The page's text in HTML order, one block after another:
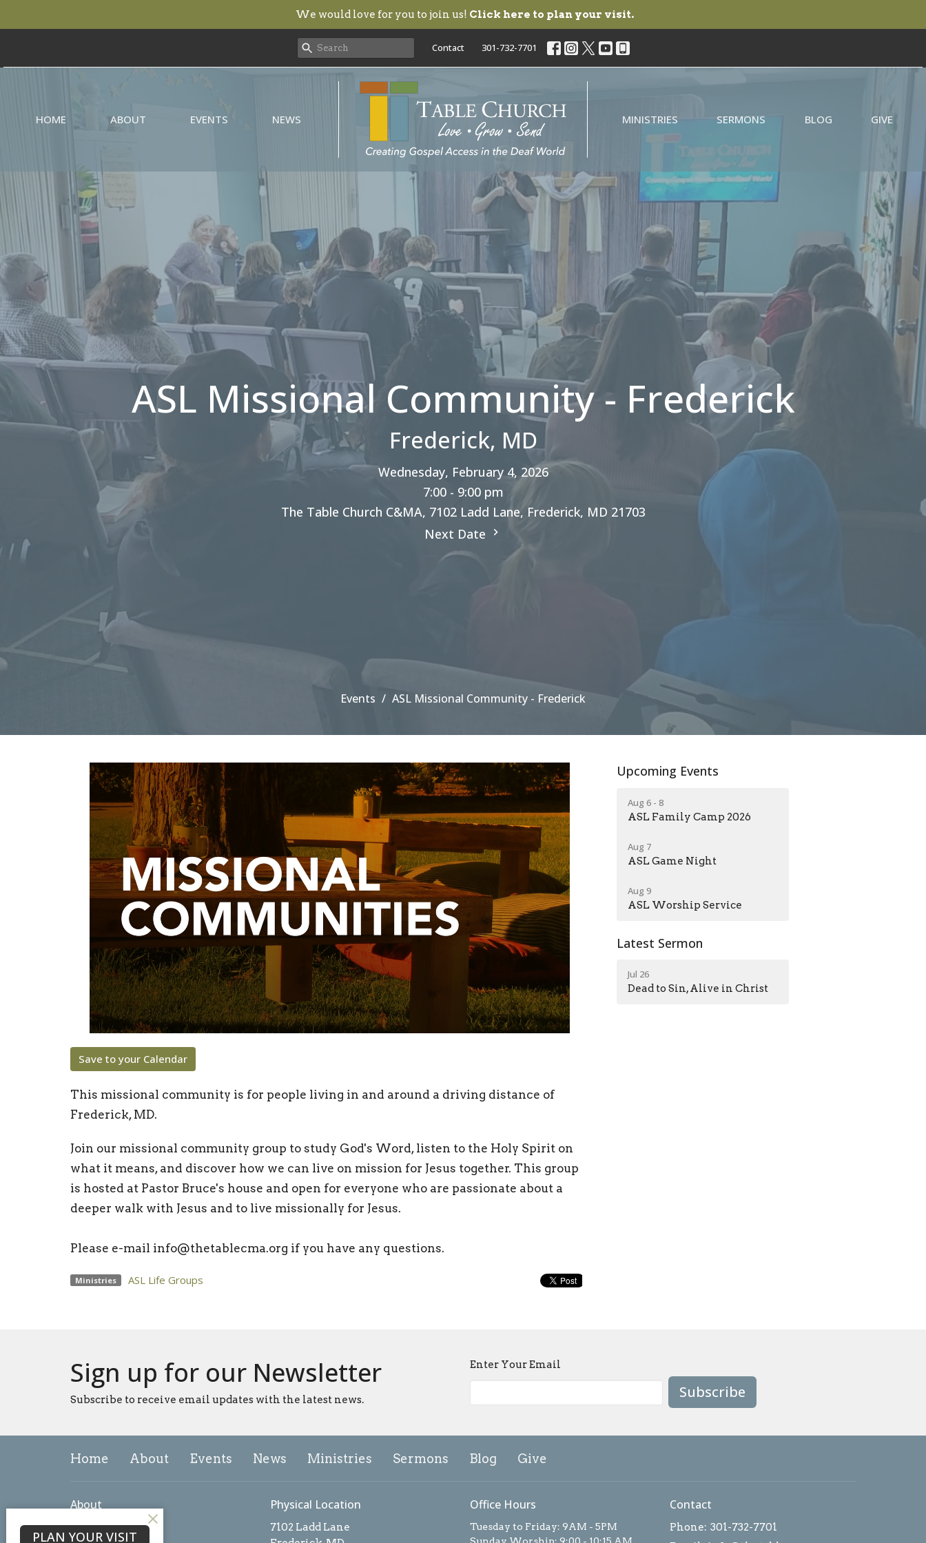
We would love for you to join us! Click here to plan your visit.
Contact 301-732-7701
HOME ABOUT EVENTS NEWS MINISTRIES SERMONS BLOG GIVE
ASL Missional Community - Frederick
Frederick, MD
Wednesday, February 4, 2026
7:00 - 9:00 pm
The Table Church C&MA, 7102 Ladd Lane, Frederick, MD 21703
Next Date
Events ASL Missional Community - Frederick
Save to your Calendar
This missional community is for people living in and around a driving distance of
Frederick, MD.
Join our missional community group to study God's Word, listen to the Holy Spirit on
what it means, and discover how we can live on mission for Jesus together. This group
is hosted at Pastor Bruce's house and open for everyone who are passionate about a
deeper walk with Jesus and to live missionally for Jesus.
Please e-mail info@thetablecma.org if you have any questions.
Ministries ASL Life Groups
Upcoming Events
Aug 6 - 8
ASL Family Camp 2026
Aug 7
ASL Game Night
Aug 9
ASL Worship Service
Latest Sermon
Jul 26
Dead to Sin, Alive in Christ
Sign up for our Newsletter
Subscribe to receive email updates with the latest news.
Enter Your Email
Subscribe
Home About Events News Ministries Sermons Blog Give
About
About Us
Our Team
Physical Location
7102 Ladd Lane
Office Hours
Tuesday to Friday: 9AM - 5PM
Sunday Worship: 9:00 - 10:15 AM
Contact
Phone: 301-732-7701
PLAN YOUR VISIT